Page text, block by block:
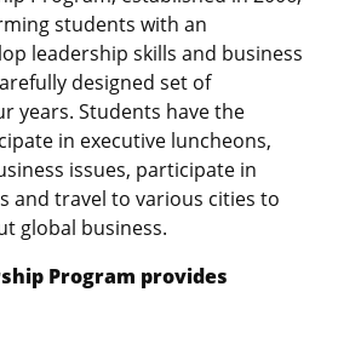
students with an
leadership skills and business
designed set of
years. Students have the
in executive luncheons,
issues, participate in
and travel to various cities to
global business.
Program provides